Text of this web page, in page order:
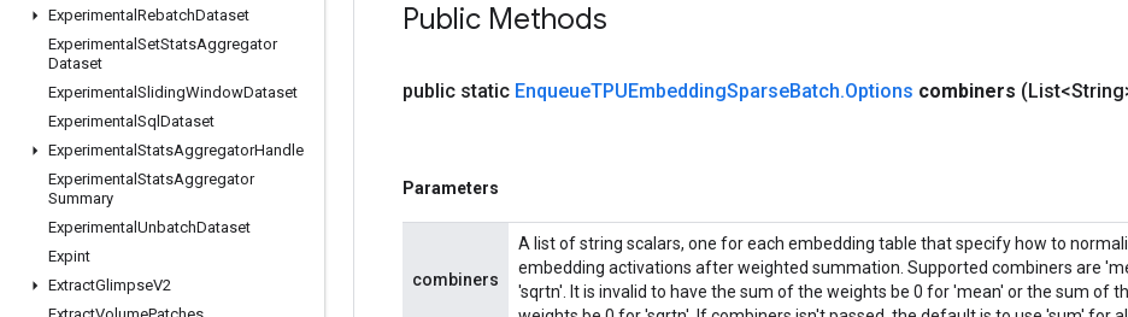
Experimental RebatchDataset
Experimental SetStatsAggregator
Dataset
Experimental SlidingWindowDataset
Experimental Sql Dataset
Experimental StatsAggregatorHandle
Experimental StatsAggregator
Summary
Experimental UnbatchDataset
Expint
ExtractGlimpseV2
Public Methods
public static EnqueueTPUEmbeddingSparseBatch.Options combiners
Parameters
combiners
A list of string scalars, one for each embedding table that specify how to
embedding activations after weighted summation. Supported combiners are
'sqrtn'. It is invalid to have the sum of the weights be 0 for 'mean' or the sum of